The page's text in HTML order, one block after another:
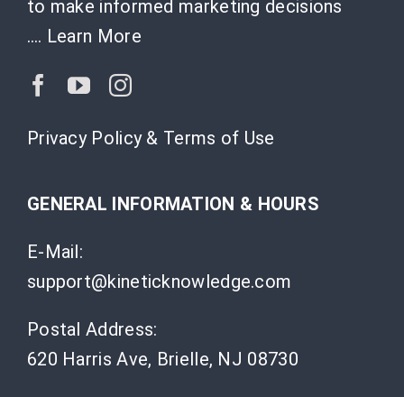
to make informed marketing decisions
…. Learn More
Privacy Policy & Terms of Use
GENERAL INFORMATION & HOURS
E-Mail:
support@kineticknowledge.com
Postal Address:
620 Harris Ave, Brielle, NJ 08730